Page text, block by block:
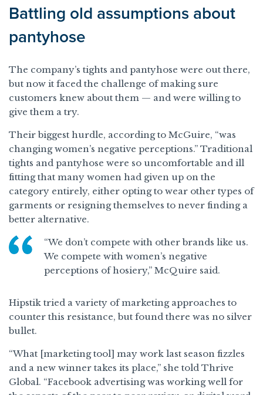
Battling old assumptions about
pantyhose
The company’s tights and pantyhose were out there,
but now it faced the challenge of making sure
customers knew about them — and were willing to
give them a try.
Their biggest hurdle, according to McGuire, “was
changing women’s negative perceptions.” Traditional
tights and pantyhose were so uncomfortable and ill
fitting that many women had given up on the
category entirely, either opting to wear other types of
garments or resigning themselves to never finding a
better alternative.
“We don’t compete with other brands like us.
We compete with women’s negative
perceptions of hosiery,” McQuire said.
Hipstik tried a variety of marketing approaches to
counter this resistance, but found there was no silver
bullet.
“What [marketing tool] may work last season fizzles
and a new winner takes its place,” she told Thrive
Global. “Facebook advertising was working well for